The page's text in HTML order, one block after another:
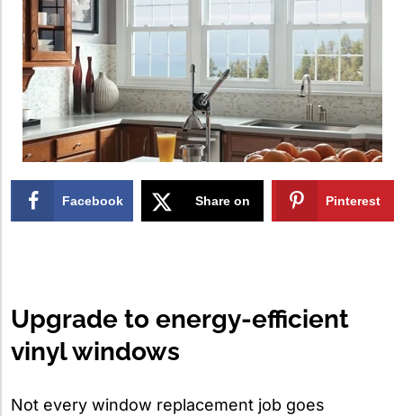
Facebook Share on Pinterest
Upgrade to energy-efficient
vinyl windows
Not every window replacement job goes